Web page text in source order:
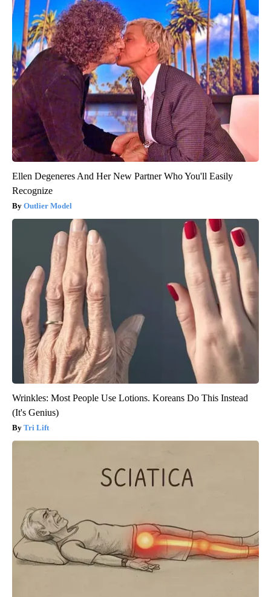
Ellen Degeneres And Her New Partner Who You'll Easily
Recognize
Outlier Model
Wrinkles: Most People Use Lotions. Koreans Do This Instead
(It's Genius)
Tri Lift